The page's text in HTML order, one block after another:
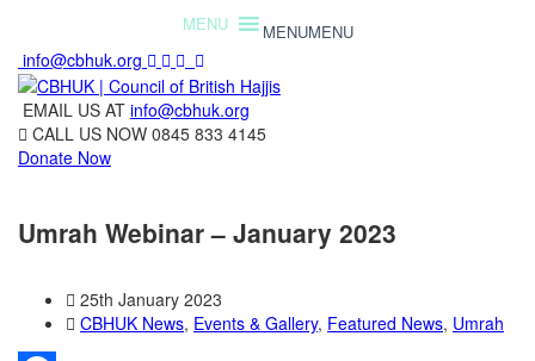
MENUMENU
info@cbhuk.org
EMAIL US AT info@cbhuk.org
CALL US NOW 0845 833 4145
Donate Now
Umrah Webinar – January 2023
25th January 2023
CBHUK News, Events & Gallery, Featured News, Umrah